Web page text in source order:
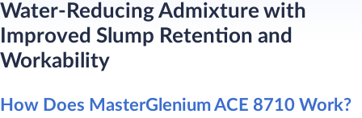
Water-Reducing Admixture with
Improved Slump Retention and
Workability
How Does MasterGlenium ACE 8710 Work?